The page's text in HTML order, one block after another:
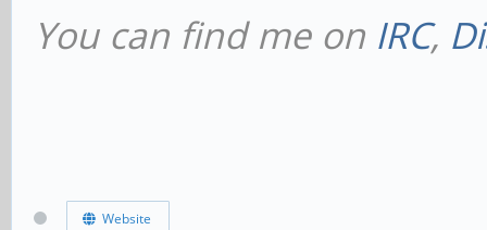
You can find me on IRC,
Website